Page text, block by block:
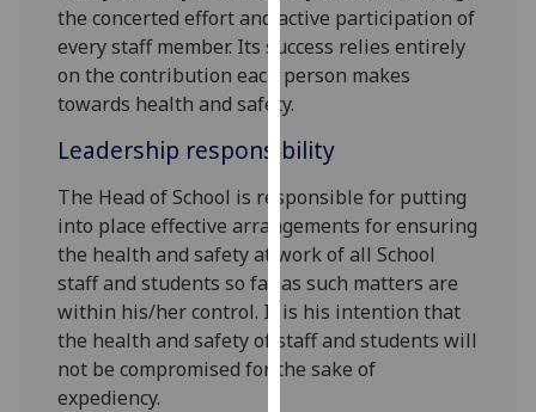
cookies
and
how
we
them
our
privacy
policy
page.
Analytics
the concerted effort and active participation of
every staff member. Its success relies entirely
on the contribution each person makes
towards health and safety.
Leadership responsibility
The Head of School is responsible for putting
into place effective arrangements for ensuring
the health and safety at work of all School
staff and students so far as such matters are
within his/her control. It is his intention that
the health and safety of staff and students will
not be compromised for the sake of
expediency.